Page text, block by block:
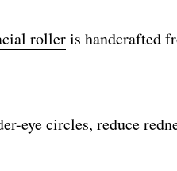
rolleris handcrafted
eye circles, reduce